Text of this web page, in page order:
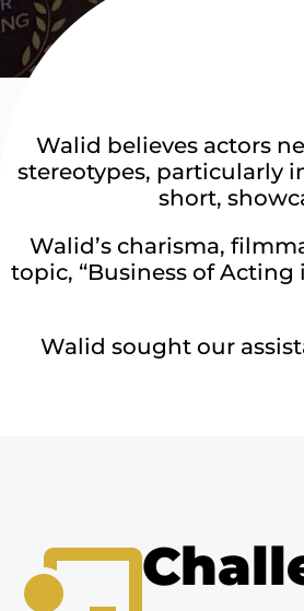
Walid believes actors
stereotypes, particularly
short,
Walid’s charisma,
topic, “Business of
Walid sought our